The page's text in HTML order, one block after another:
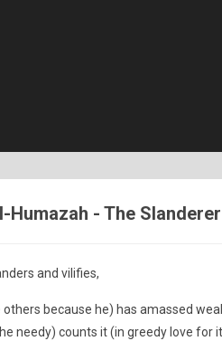
Humazah - The Slanderer
and vilifies,
because he) has amassed
needy) counts it (in greedy love for